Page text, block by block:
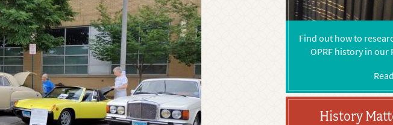
Find out how to
OPRF history in our
History